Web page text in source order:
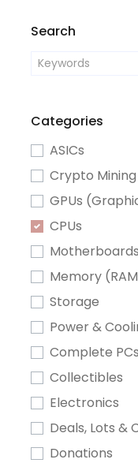
Search
Categories
ASICs
Crypto
GPUs
CPUs
Motherboards
Memory
Storage
Power &
Complete
Collectibles
Electronics
Deals, Lots &
Donations